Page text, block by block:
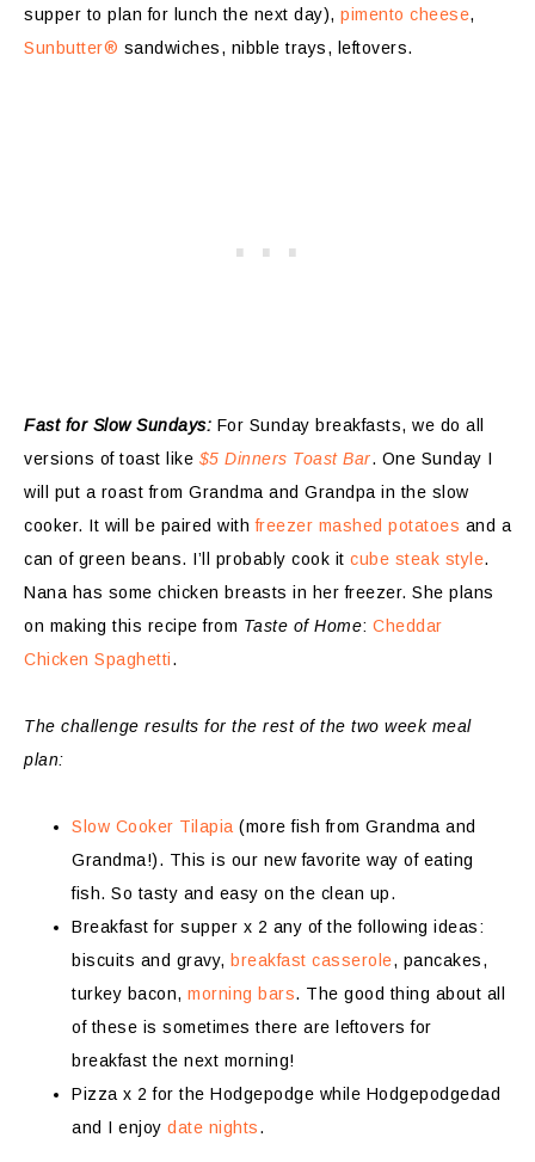
supper to plan for lunch the next day), pimento cheese,
Sunbutter® sandwiches, nibble trays, leftovers.
Fast for Slow Sundays: For Sunday breakfasts, we do all
versions of toast like $5 Dinners Toast Bar. One Sunday I
will put a roast from Grandma and Grandpa in the slow
cooker. It will be paired withfreezer mashed potatoes and a
can of green beans. I’ll probably cook it cube steak style.
Nana has some chicken breasts in her freezer. She plans
on making this recipe from Taste of Home: Cheddar
Chicken Spaghetti.
The challenge results for the rest of the two week meal
plan:
Slow Cooker Tilapia (more fish from Grandma and
Grandma!). This is our new favorite way of eating
fish. So tasty and easy on the clean up.
Breakfast for supper x 2 any of the following ideas:
biscuits and gravy, breakfast casserole, pancakes,
turkey bacon, morning bars. The good thing about all
of these is sometimes there are leftovers for
breakfast the next morning!
Pizza x 2 for the Hodgepodge while Hodgepodgedad
and I enjoy date nights.